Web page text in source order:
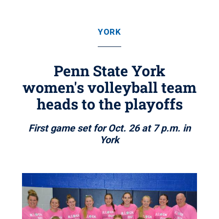
YORK
Penn State York
women's volleyball team
heads to the playoffs
First game set for Oct. 26 at 7 p.m. in
York